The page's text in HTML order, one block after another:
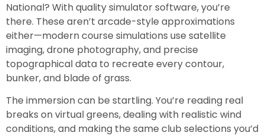
National? With quality simulator software, you’re
there. These aren’t arcade-style approximations
either—modern course simulations use satellite
imaging, drone photography, and precise
topographical data to recreate every contour,
bunker, and blade of grass.
The immersion can be startling. You’re reading real
breaks on virtual greens, dealing with realistic wind
conditions, and making the same club selections you’d